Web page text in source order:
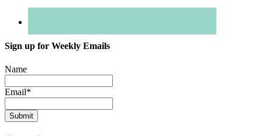
Sign up for Weekly Emails
Name
Email*